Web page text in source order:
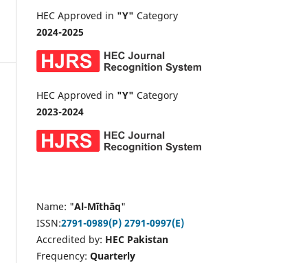
HEC Approved in "Y" Category
2024-2025
HEC Approved in "Y" Category
2023-2024
Name: "Al-Mīthāq"
ISSN:2791-0989(P) 2791-0997(E)
Accredited by: HEC Pakistan
Frequency: Quarterly